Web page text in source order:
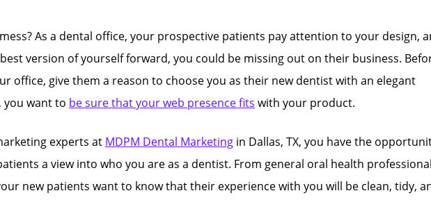
As a dental office, your prospective patients pay attention to your design,
version of yourself forward, you could be missing out on their business.
office, give them a reason to choose you as their new dentist with an elegant
you want to be sure that your web presence fits with your product.
experts at MDPM Dental Marketing in Dallas, TX, you have the
a view into who you are as a dentist. From general oral health
new patients want to know that their experience with you will be clean, tidy,